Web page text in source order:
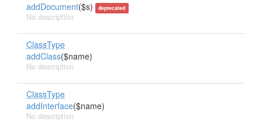
addDocument($s) deprecated
No description
ClassType
addClass($name)
No description
ClassType
addInterface($name)
No description